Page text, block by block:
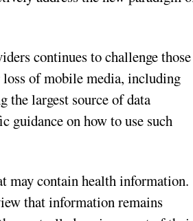
continues to challenge those
of mobile media, including
the largest source of data
guidance on how to use such
may contain health information.
that information remains